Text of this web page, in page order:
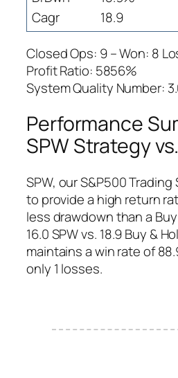
Cagr
18.9
Closed Ops: 9 – Won: 8
Profit Ratio: 5856%
System Quality Number:
Performance
SPW Strategy
SPW, our S&P500
to provide a high return
less drawdown than a
16.0 SPW vs. 18.9 Buy &
maintains a win rate of
only 1 losses.